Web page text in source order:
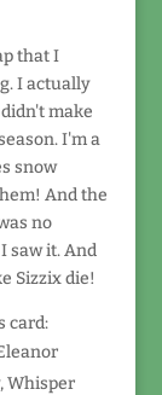
that I
I actually
make
I'm a
snow
And the
no
saw it. And
Sizzix die!
card:
Whisper